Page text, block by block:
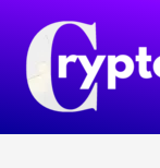
content